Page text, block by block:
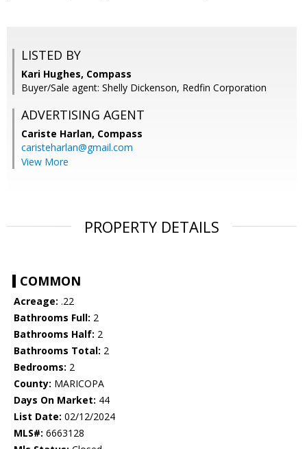
LISTED BY
Kari Hughes, Compass
Buyer/Sale agent: Shelly Dickenson, Redfin Corporation
ADVERTISING AGENT
Cariste Harlan, Compass
caristeharlan@gmail.com
View More
PROPERTY DETAILS
COMMON
Acreage: .22
Bathrooms Full: 2
Bathrooms Half: 2
Bathrooms Total: 2
Bedrooms: 2
County: MARICOPA
Days On Market: 44
List Date: 02/12/2024
MLS#: 6663128